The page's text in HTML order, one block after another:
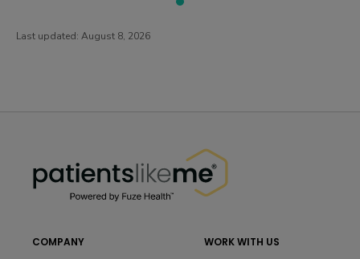
Last updated: August 8, 2026
COMPANY WORK WITH US